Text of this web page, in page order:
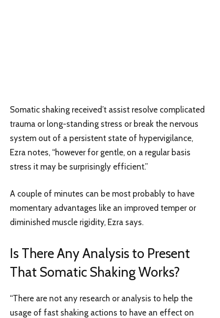
Somatic shaking received’t assist resolve complicated
trauma or long-standing stress or break the nervous
system out of a persistent state of hypervigilance,
Ezra notes, “however for gentle, on a regular basis
stress it may be surprisingly efficient.”
A couple of minutes can be most probably to have
momentary advantages like an improved temper or
diminished muscle rigidity, Ezra says.
Is There Any Analysis to Present
That Somatic Shaking Works?
“There are not any research or analysis to help the
usage of fast shaking actions to have an effect on